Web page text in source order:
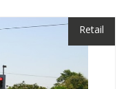
Retail